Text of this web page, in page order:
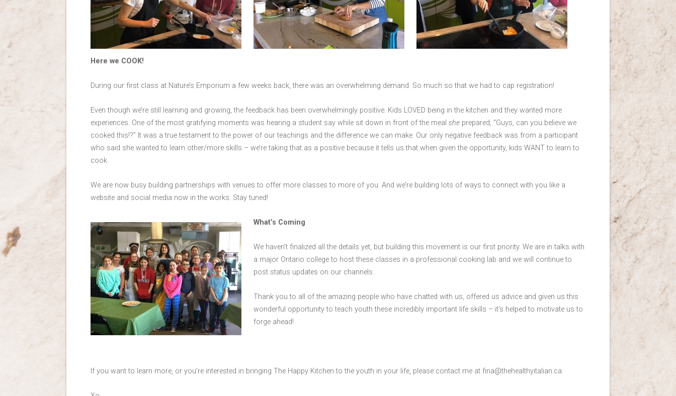
Here we COOK!
During our first class at Nature’s Emporium a few weeks back, there was an overwhelming demand. So much so that we had to cap registration!
Even though we’re still learning and growing, the feedback has been overwhelmingly positive. Kids LOVED being in the kitchen and they wanted more
experiences. One of the most gratifying moments was hearing a student say while sit down in front of the meal she prepared, “Guys, can you believe we
cooked this!?” It was a true testament to the power of our teachings and the difference we can make. Our only negative feedback was from a participant
who said she wanted to learn other/more skills – we’re taking that as a positive because it tells us that when given the opportunity, kids WANT to learn to
cook.
We are now busy building partnerships with venues to offer more classes to more of you. And we’re building lots of ways to connect with you like a
website and social media now in the works. Stay tuned!
What’s Coming
We haven’t finalized all the details yet, but building this movement is our first priority. We are in talks with
a major Ontario college to host these classes in a professional cooking lab and we will continue to
post status updates on our channels.
Thank you to all of the amazing people who have chatted with us, offered us advice and given us this
wonderful opportunity to teach youth these incredibly important life skills – it’s helped to motivate us to
forge ahead!
If you want to learn more, or you’re interested in bringing The Happy Kitchen to the youth in your life, please contact me at fina@thehealthyitalian.ca.